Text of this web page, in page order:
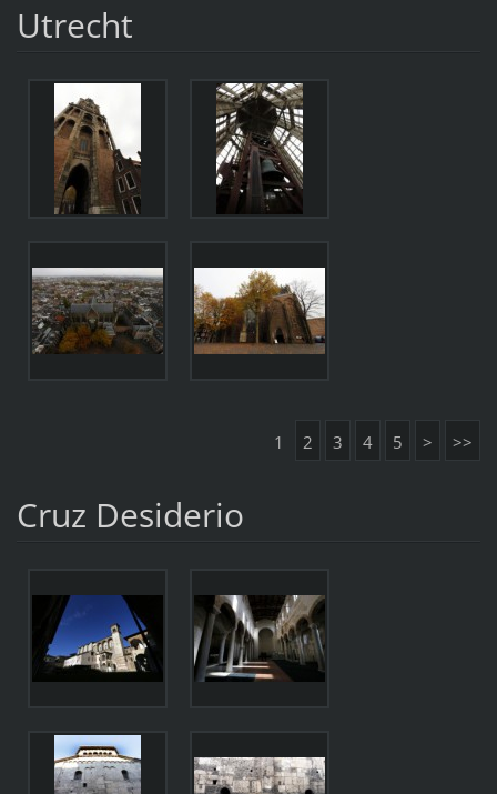
Utrecht
1 2 3 4 5 > >>
Cruz Desiderio